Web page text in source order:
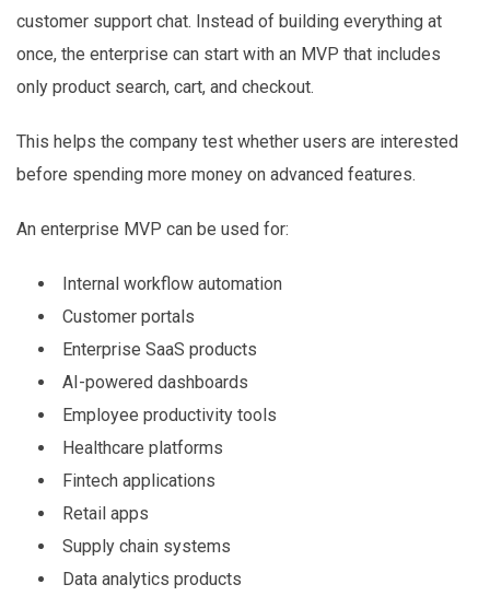
customer support chat. Instead of building everything at
once, the enterprise can start with an MVP that includes
only product search, cart, and checkout.
This helps the company test whether users are interested
before spending more money on advanced features.
An enterprise MVP can be used for:
Internal workflow automation
Customer portals
Enterprise SaaS products
AI-powered dashboards
Employee productivity tools
Healthcare platforms
Fintech applications
Retail apps
Supply chain systems
Data analytics products